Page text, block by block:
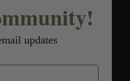
updates